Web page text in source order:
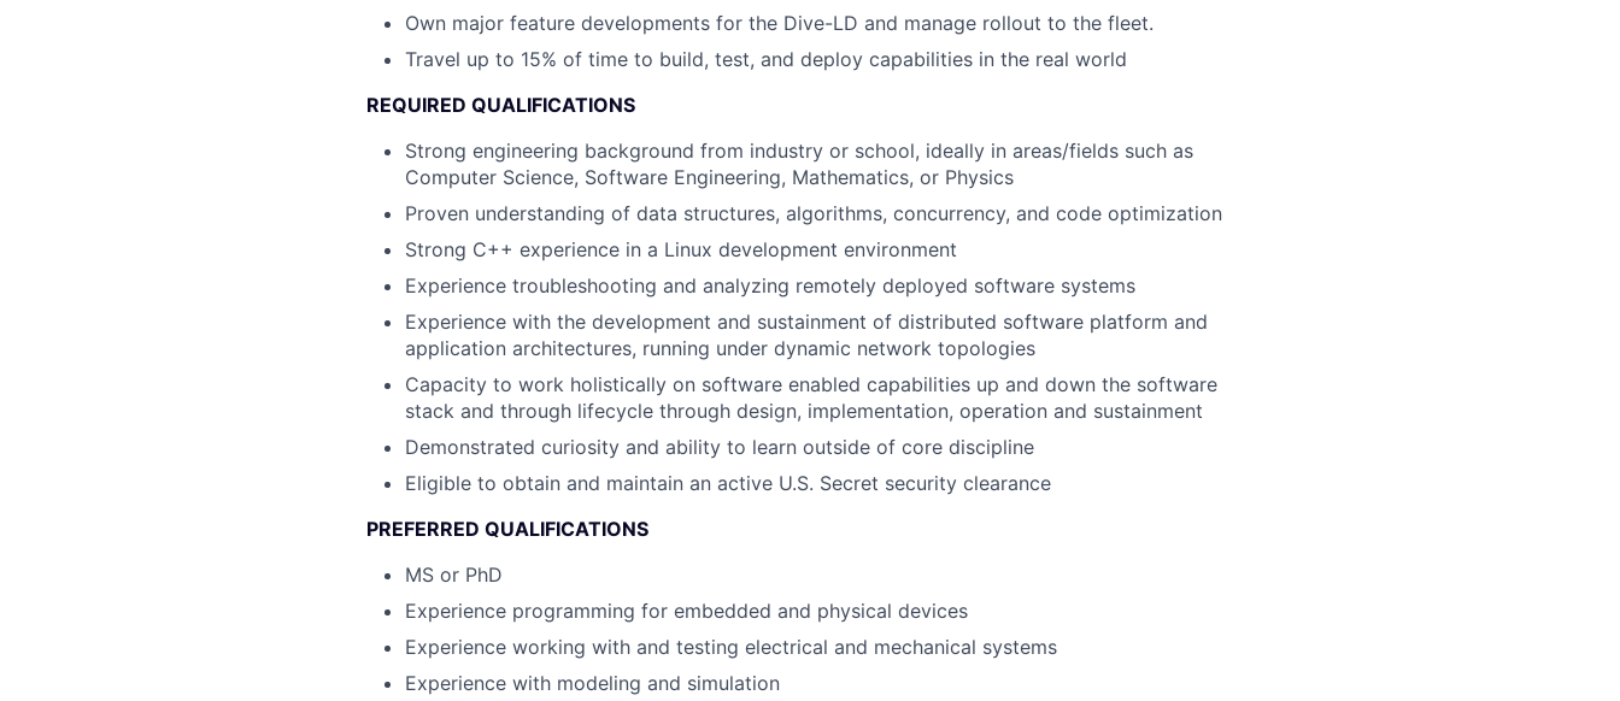
Own major feature developments for the Dive-LD and manage rollout to the fleet.
Travel up to 15% of time to build, test, and deploy capabilities in the real world
REQUIRED QUALIFICATIONS
Strong engineering background from industry or school, ideally in areas/fields such as
Computer Science, Software Engineering, Mathematics, or Physics
Proven understanding of data structures, algorithms, concurrency, and code optimization
Strong C++ experience in a Linux development environment
Experience troubleshooting and analyzing remotely deployed software systems
Experience with the development and sustainment of distributed software platform and
application architectures, running under dynamic network topologies
Capacity to work holistically on software enabled capabilities up and down the software
stack and through lifecycle through design, implementation, operation and sustainment
Demonstrated curiosity and ability to learn outside of core discipline
Eligible to obtain and maintain an active U.S. Secret security clearance
PREFERRED QUALIFICATIONS
MS or PhD
Experience programming for embedded and physical devices
Experience working with and testing electrical and mechanical systems
Experience with modeling and simulation